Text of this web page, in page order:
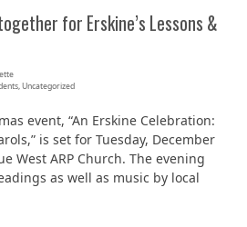
for Erskine’s Lessons &
,Uncategorized
event, “An Erskine Celebration:
is set for Tuesday, December
West ARP Church. The evening
as well as music by local